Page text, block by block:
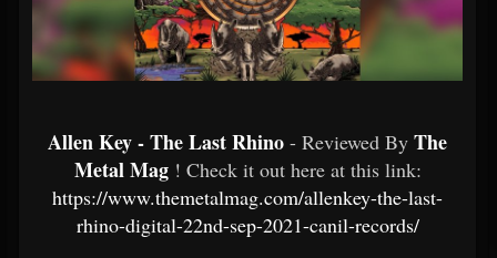
Allen Key - The Last Rhino - Reviewed By The
Metal Mag ! Check it out here at this link:
https://www.themetalmag.com/allenkey-the-last-
rhino-digital-22nd-sep-2021-canil-records/